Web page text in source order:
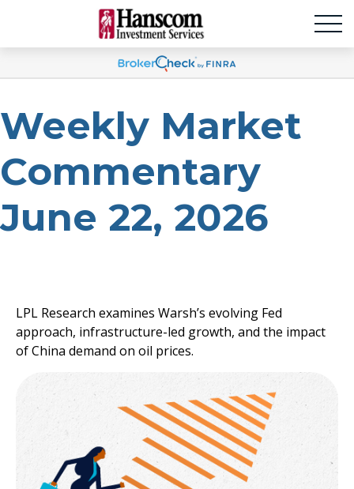
Weekly Market
Commentary
June 22, 2026
LPL Research examines Warsh’s evolving Fed
approach, infrastructure-led growth, and the impact
of China demand on oil prices.